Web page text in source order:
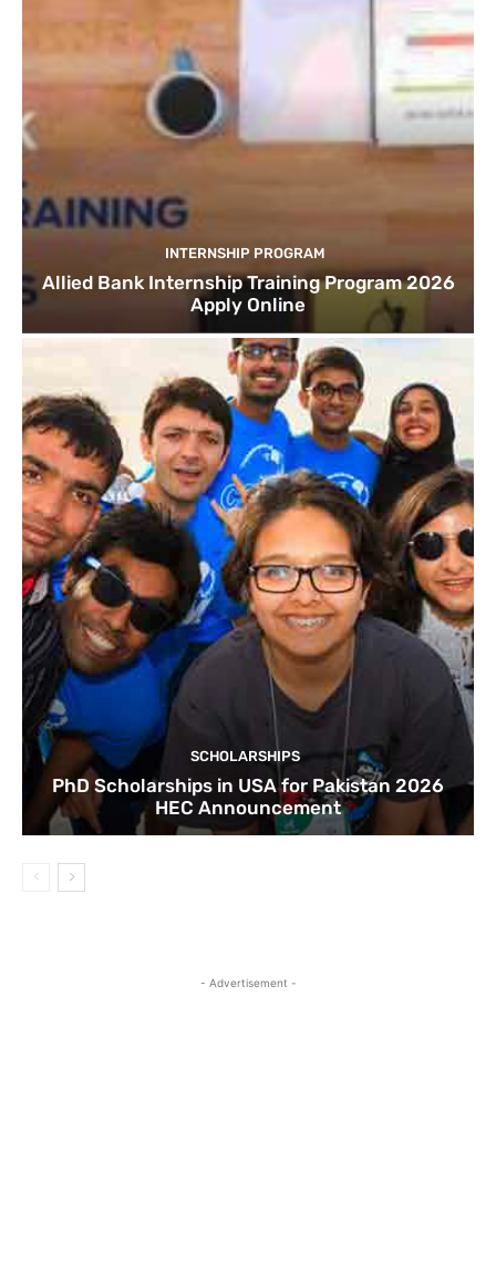
INTERNSHIP PROGRAM
Allied Bank Internship Training Program 2026
Apply Online
SCHOLARSHIPS
PhD Scholarships in USA for Pakistan 2026
HEC Announcement
- Advertisement -